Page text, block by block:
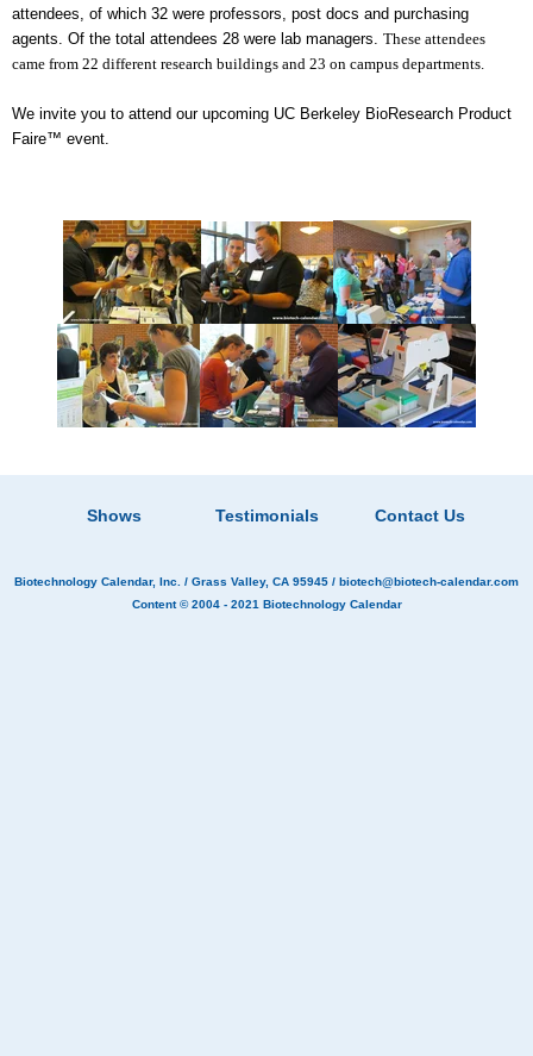
attendees, of which 32 were professors, post docs and purchasing
agents. Of the total attendees 28 were lab managers. These attendees
came from 22 different research buildings and 23 on campus departments.
We invite you to attend our upcoming UC Berkeley BioResearch Product
Faire™ event.
Shows Testimonials Contact Us
Biotechnology Calendar, Inc. / Grass Valley, CA 95945 / biotech@biotech-calendar.com
Content © 2004 - 2021 Biotechnology Calendar